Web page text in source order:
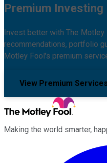
Premium Investing
Invest better with The Motley
recommendations, portfolio
Motley Fool's premium
View Premium Services
Making the world smarter,